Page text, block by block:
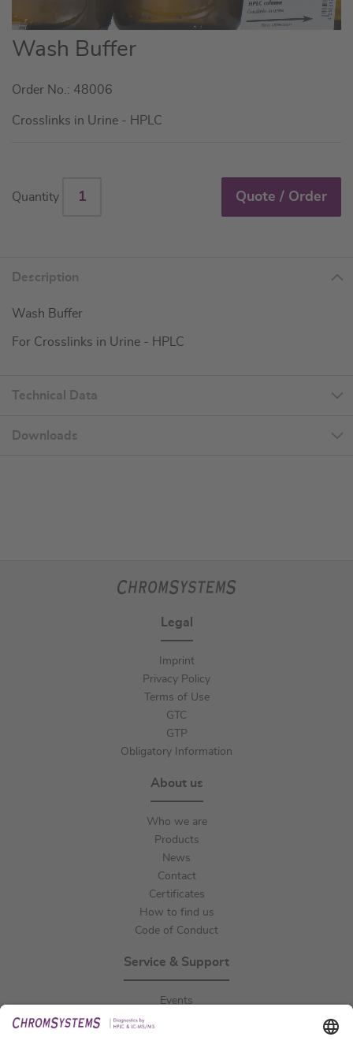
Skip
to
beginning
of
Wash Buffer
Order No.: 48006
Crosslinks in Urine - HPLC
Quantity Quote / Order
Description
Wash Buffer
For Crosslinks in Urine - HPLC
Technical Data
Downloads
Legal
Imprint
Privacy Policy
Terms of Use
GTC
GTP
Obligatory Information
About us
Who we are
Products
News
Contact
Certificates
How to find us
Code of Conduct
Service & Support
Events